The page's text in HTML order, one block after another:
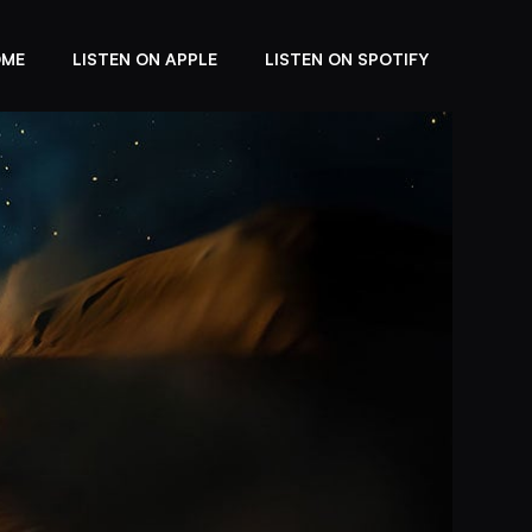
LISTEN ON APPLE LISTEN ON SPOTIFY